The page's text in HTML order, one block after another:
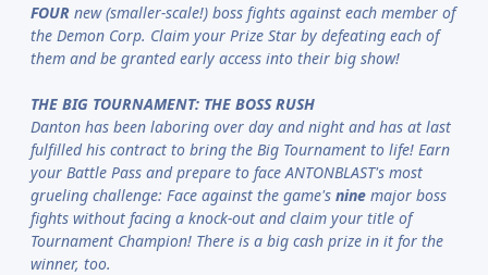
FOUR new (smaller-scale!) boss fights against each member of
the Demon Corp. Claim your Prize Star by defeating each of
them and be granted early access into their big show!
THE BIG TOURNAMENT: THE BOSS RUSH
Danton has been laboring over day and night and has at last
fulfilled his contract to bring the Big Tournament to life! Earn
your Battle Pass and prepare to face ANTONBLAST's most
grueling challenge: Face against the game's nine major boss
fights without facing a knock-out and claim your title of
Tournament Champion! There is a big cash prize in it for the
winner, too.